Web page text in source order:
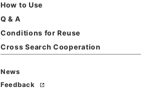
How to Use
Q & A
Conditions for Reuse
Cross Search Cooperation
News
Feedback